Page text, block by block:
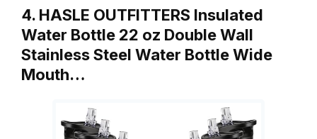
4. HASLE OUTFITTERS Insulated
Water Bottle 22 oz Double Wall
Stainless Steel Water Bottle Wide
Mouth…